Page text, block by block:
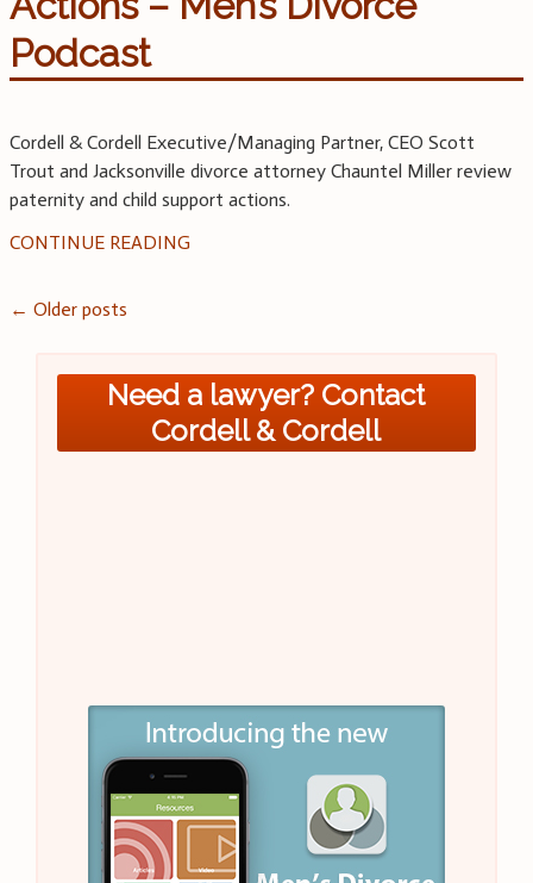
Podcast
Cordell & Cordell Executive/Managing Partner, CEO Scott
Trout and Jacksonville divorce attorney Chauntel Miller review
paternity and child support actions.
CONTINUE READING
Posts
navigation
← Older posts
Need a lawyer? Contact
Cordell & Cordell